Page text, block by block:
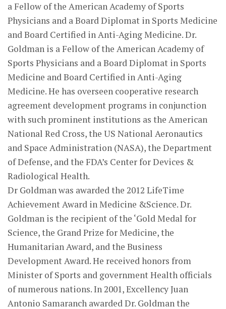
a Fellow of the American Academy of Sports
Physicians and a Board Diplomat in Sports Medicine
and Board Certified in Anti-Aging Medicine. Dr.
Goldman is a Fellow of the American Academy of
Sports Physicians and a Board Diplomat in Sports
Medicine and Board Certified in Anti-Aging
Medicine. He has overseen cooperative research
agreement development programs in conjunction
with such prominent institutions as the American
National Red Cross, the US National Aeronautics
and Space Administration (NASA), the Department
of Defense, and the FDA’s Center for Devices &
Radiological Health.
Dr Goldman was awarded the 2012 LifeTime
Achievement Award in Medicine &Science. Dr.
Goldman is the recipient of the ‘Gold Medal for
Science, the Grand Prize for Medicine, the
Humanitarian Award, and the Business
Development Award. He received honors from
Minister of Sports and government Health officials
of numerous nations. In 2001, Excellency Juan
Antonio Samaranch awarded Dr. Goldman the